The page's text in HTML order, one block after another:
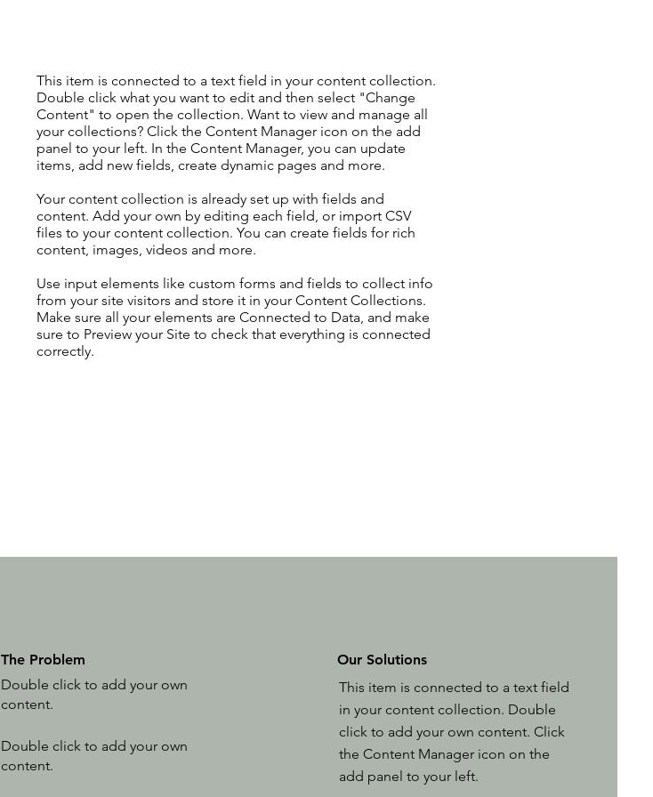
This item is connected to a text field in your content collection.
Double click what you want to edit and then select "Change
Content" to open the collection. Want to view and manage all
your collections? Click the Content Manager icon on the add
panel to your left. In the Content Manager, you can update
items, add new fields, create dynamic pages and more.
Your content collection is already set up with fields and
content. Add your own by editing each field, or import CSV
files to your content collection. You can create fields for rich
content, images, videos and more.
Use input elements like custom forms and fields to collect info
from your site visitors and store it in your Content Collections.
Make sure all your elements are Connected to Data, and make
sure to Preview your Site to check that everything is connected
correctly.
The Problem
Double click to add your own
content.
Double click to add your own
content.
Our Solutions
This item is connected to a text field
in your content collection. Double
click to add your own content. Click
the Content Manager icon on the
add panel to your left.